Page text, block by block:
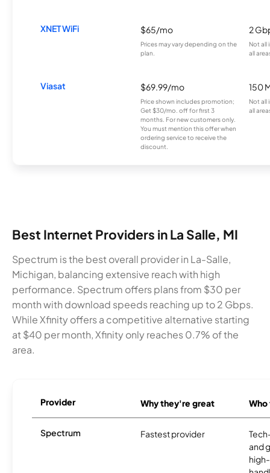
XNET WiFi $65/mo
Prices may vary depending on the
plan.
2
Not all
all
Viasat $69.99/mo
Price shown includes promotion;
Get $30/mo. off for first 3
months. For new customers only.
You must mention this offer when
ordering service to receive the
discount.
150
Not all
all
Best Internet Providers in La Salle, MI
Spectrum is the best overall provider in La-Salle,
Michigan, balancing extensive reach with high
performance. Spectrum offers plans from $30 per
month with download speeds reaching up to 2 Gbps.
While Xfinity offers a competitive alternative starting
at $40 per month, Xfinity only reaches 0.7% of the
area.
Provider Why they're great
Spectrum Fastest provider
and